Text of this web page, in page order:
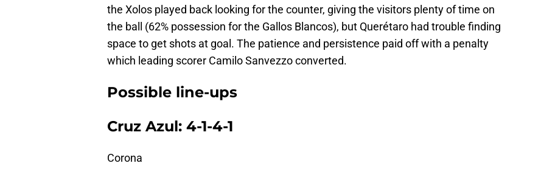
the Xolos played back looking for the counter, giving the visitors plenty of time on
the ball (62% possession for the Gallos Blancos), but Querétaro had trouble finding
space to get shots at goal. The patience and persistence paid off with a penalty
which leading scorer Camilo Sanvezzo converted.
Possible line-ups
Cruz Azul: 4-1-4-1
Corona